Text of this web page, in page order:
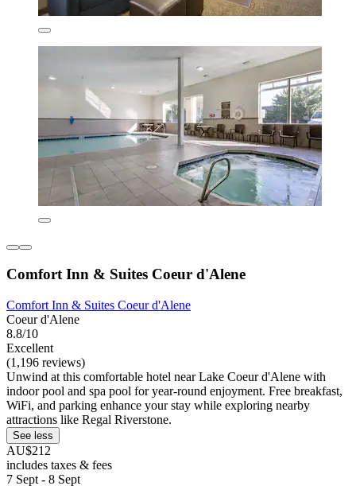
Comfort Inn & Suites Coeur d'Alene
Comfort Inn & Suites Coeur d'Alene
Coeur d'Alene
8.8/10
Excellent
(1,196 reviews)
Unwind at this comfortable hotel near Lake Coeur d'Alene with
indoor pool and spa pool for year-round enjoyment. Free breakfast,
WiFi, and parking enhance your stay while exploring nearby
attractions like Regal Riverstone.
See less
AU$212
includes taxes & fees
7 Sept - 8 Sept